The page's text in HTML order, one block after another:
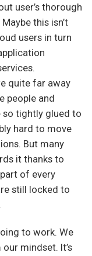
user’s thorough
this isn’t
users in turn
quite far away
people and
so tightly glued to
hard to move
But many
it thanks to
of every
still locked to
to work. We
mindset. It’s